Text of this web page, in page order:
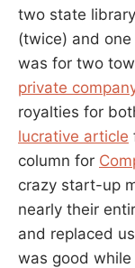
two state
(twice) and
was for two
private
royalties for
lucrative article
column for
crazy start-up
nearly their
and replaced
was good